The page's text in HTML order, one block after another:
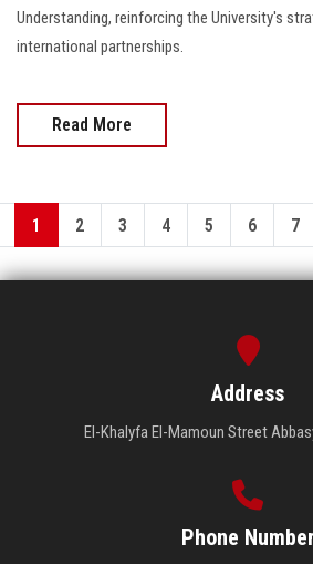
Understanding, reinforcing the University's
international partnerships.
Read More
1 2 3 4 5 6 7
Address
El-Khalyfa El-Mamoun Street
Phone Number